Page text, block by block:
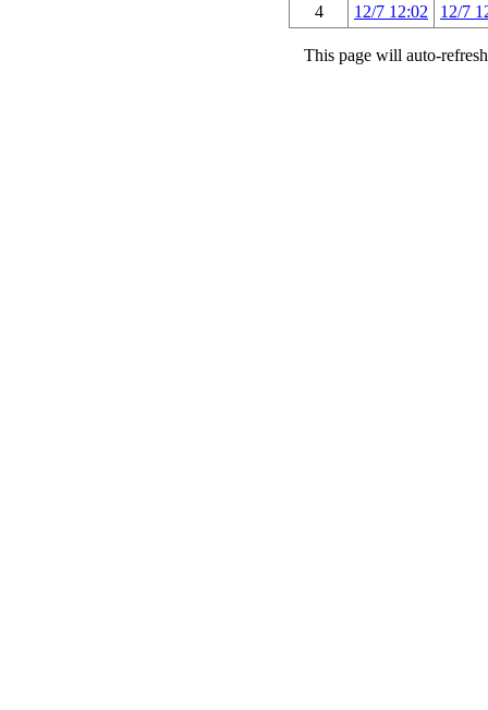
4
12/7 12:02 12/7
This page will auto-